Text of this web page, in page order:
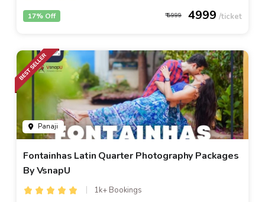
5999 4999
17% Off
Panaji
Fontainhas Latin Quarter Photography Packages
By VsnapU
1k+ Bookings